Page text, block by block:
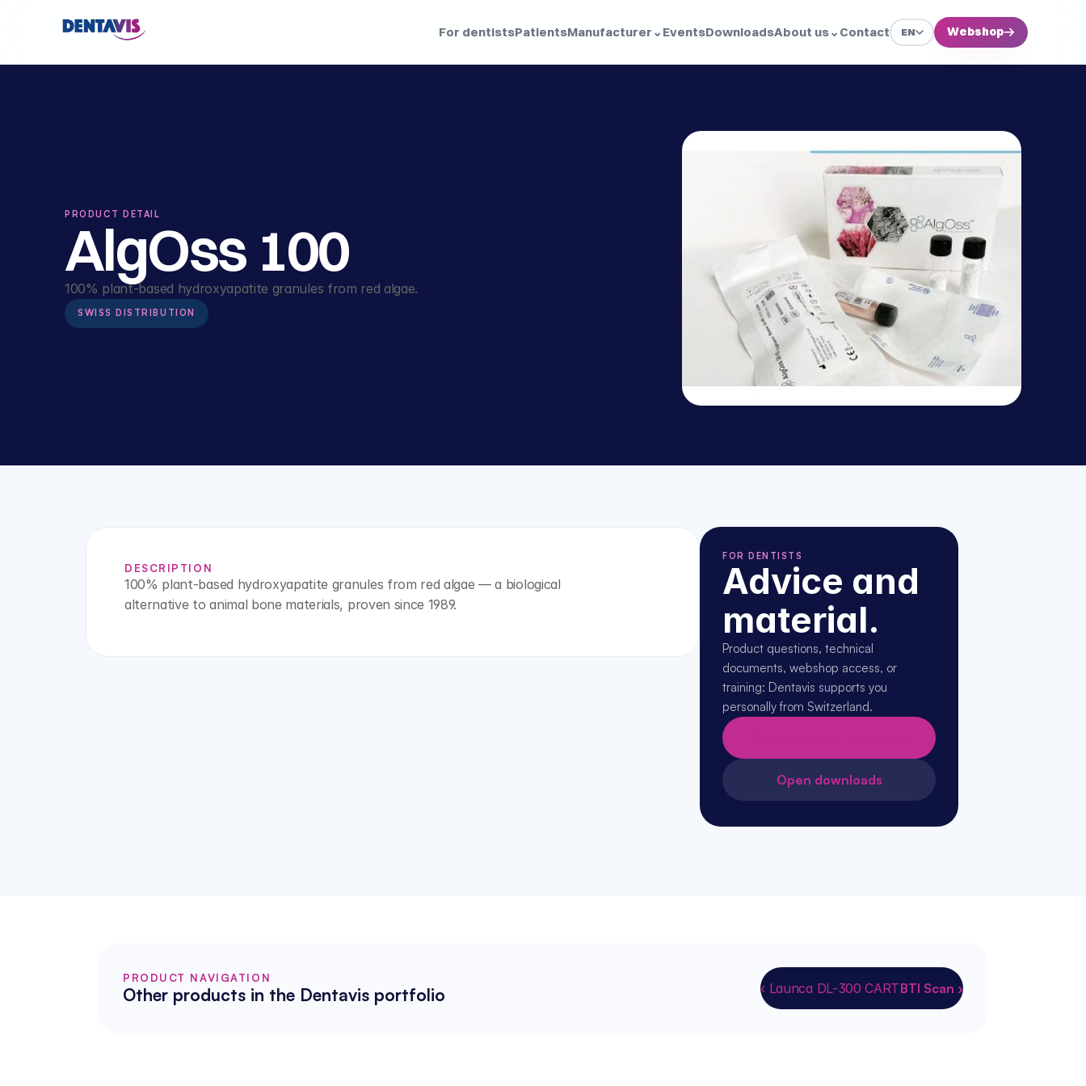
For dentistsPatientsManufacturer ⌄ EventsDownloadsAbout us⌄ Contact EN Webshop→
PRODUCT DETAIL
AlgOss 100
100% plant-based hydroxyapatite granules from red algae.
SWISS DISTRIBUTION
DESCRIPTION
100% plant-based hydroxyapatite granules from red algae — a biological
alternative to animal bone materials, proven since 1989.
FOR DENTISTS
Advice and
material.
Product questions, technical
documents, webshop access, or
training: Dentavis supports you
personally from Switzerland.
Open downloads
PRODUCT NAVIGATION
Other products in the Dentavis portfolio ‹ Launca DL-300 CARTBTI Scan ›